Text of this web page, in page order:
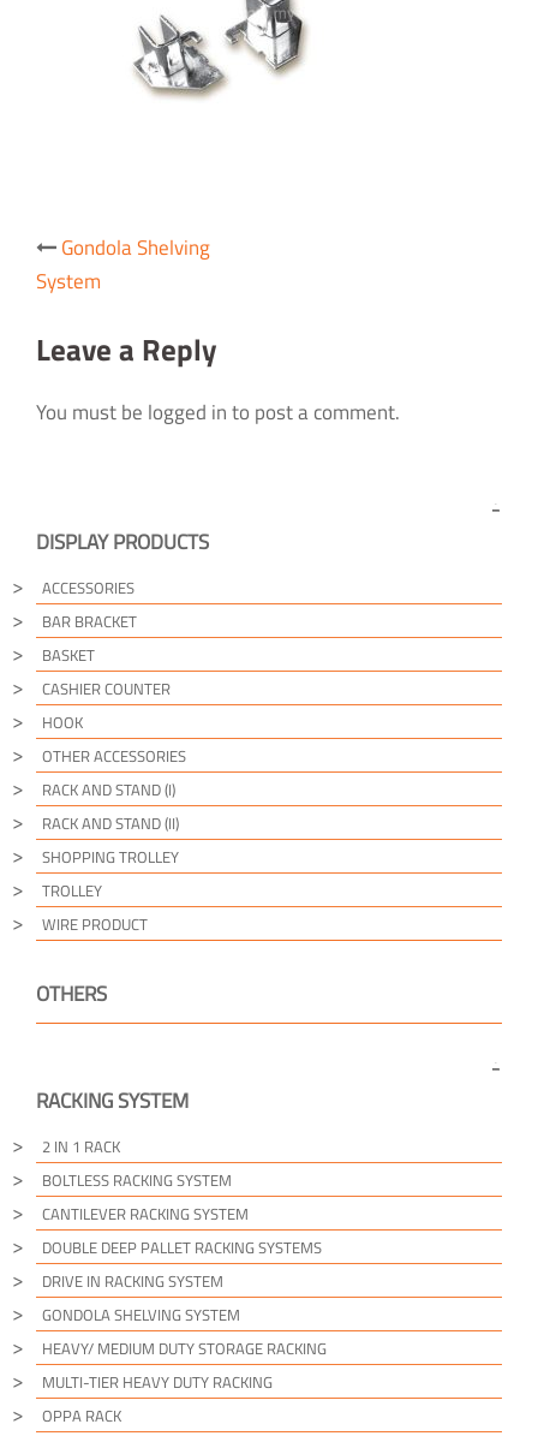
Post
navigation
Gondola Shelving
System
Leave a Reply
You must be logged in to post a comment.
DISPLAY PRODUCTS
ACCESSORIES
BAR BRACKET
BASKET
CASHIER COUNTER
HOOK
OTHER ACCESSORIES
RACK AND STAND (I)
RACK AND STAND (II)
SHOPPING TROLLEY
TROLLEY
WIRE PRODUCT
OTHERS
RACKING SYSTEM
2 IN 1 RACK
BOLTLESS RACKING SYSTEM
CANTILEVER RACKING SYSTEM
DOUBLE DEEP PALLET RACKING SYSTEMS
DRIVE IN RACKING SYSTEM
GONDOLA SHELVING SYSTEM
HEAVY/ MEDIUM DUTY STORAGE RACKING
MULTI-TIER HEAVY DUTY RACKING
OPPA RACK